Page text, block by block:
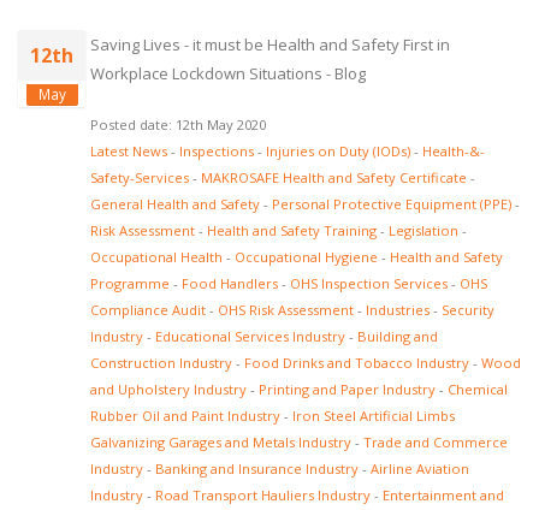
12th
May
Saving Lives - it must be Health and Safety First in
Workplace Lockdown Situations - Blog
Posted date: 12th May 2020
Latest News - Inspections - Injuries on Duty (IODs) - Health-&-
Safety-Services - MAKROSAFE Health and Safety Certificate -
General Health and Safety - Personal Protective Equipment (PPE) -
Risk Assessment - Health and Safety Training - Legislation -
Occupational Health - Occupational Hygiene - Health and Safety
Programme - Food Handlers - OHS Inspection Services - OHS
Compliance Audit - OHS Risk Assessment - Industries - Security
Industry - Educational Services Industry - Building and
Construction Industry - Food Drinks and Tobacco Industry - Wood
and Upholstery Industry - Printing and Paper Industry - Chemical
Rubber Oil and Paint Industry - Iron Steel Artificial Limbs
Galvanizing Garages and Metals Industry - Trade and Commerce
Industry - Banking and Insurance Industry - Airline Aviation
Industry - Road Transport Hauliers Industry - Entertainment and